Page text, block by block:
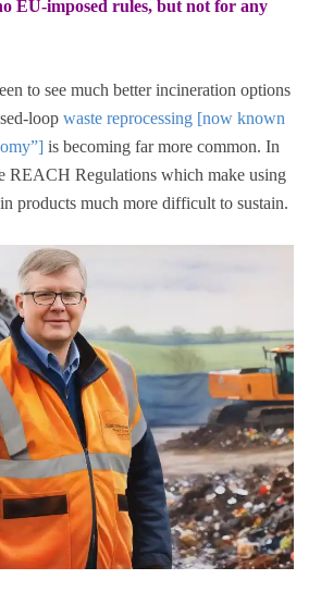
EU-imposed rules, but not for any
to see much better incineration options
loop waste reprocessing [now known
is becoming far more common. In
REACH Regulations which make using
products much more difficult to sustain.